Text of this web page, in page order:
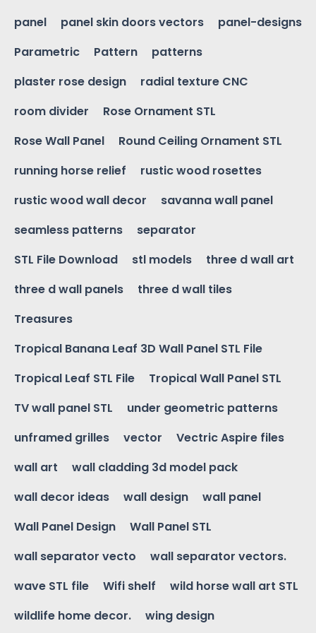
panel
panel skin doors vectors
panel-designs
Parametric
Pattern
patterns
plaster rose design
radial texture CNC
room divider
Rose Ornament STL
Rose Wall Panel
Round Ceiling Ornament STL
running horse relief
rustic wood rosettes
rustic wood wall decor
savanna wall panel
seamless patterns
separator
STL File Download
stl models
three d wall art
three d wall panels
three d wall tiles
Treasures
Tropical Banana Leaf 3D Wall Panel STL File
Tropical Leaf STL File
Tropical Wall Panel STL
TV wall panel STL
under geometric patterns
unframed grilles
vector
Vectric Aspire files
wall art
wall cladding 3d model pack
wall decor ideas
wall design
wall panel
Wall Panel Design
Wall Panel STL
wall separator vecto
wall separator vectors.
wave STL file
Wifi shelf
wild horse wall art STL
wildlife home decor.
wing design